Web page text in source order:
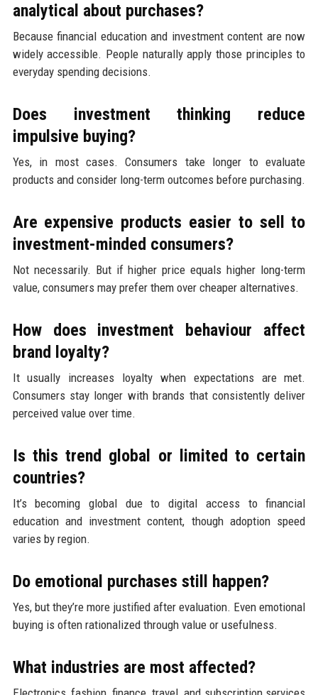
analytical about purchases?
Because financial education and investment content are now
widely accessible. People naturally apply those principles to
everyday spending decisions.
Does investment thinking reduce
impulsive buying?
Yes, in most cases. Consumers take longer to evaluate
products and consider long-term outcomes before purchasing.
Are expensive products easier to sell to
investment-minded consumers?
Not necessarily. But if higher price equals higher long-term
value, consumers may prefer them over cheaper alternatives.
How does investment behaviour affect
brand loyalty?
It usually increases loyalty when expectations are met.
Consumers stay longer with brands that consistently deliver
perceived value over time.
Is this trend global or limited to certain
countries?
It’s becoming global due to digital access to financial
education and investment content, though adoption speed
varies by region.
Do emotional purchases still happen?
Yes, but they’re more justified after evaluation. Even emotional
buying is often rationalized through value or usefulness.
What industries are most affected?